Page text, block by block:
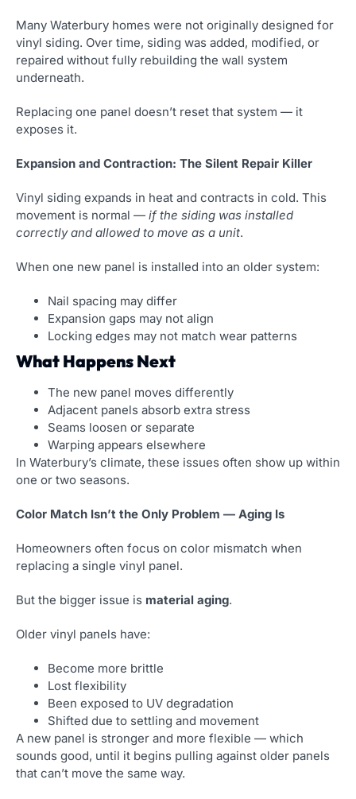
Many Waterbury homes were not originally designed for
vinyl siding. Over time, siding was added, modified, or
repaired without fully rebuilding the wall system
underneath.
Replacing one panel doesn’t reset that system — it
exposes it.
Expansion and Contraction: The Silent Repair Killer
Vinyl siding expands in heat and contracts in cold. This
movement is normal — if the siding was installed
correctly and allowed to move as a unit.
When one new panel is installed into an older system:
Nail spacing may differ
Expansion gaps may not align
Locking edges may not match wear patterns
What Happens Next
The new panel moves differently
Adjacent panels absorb extra stress
Seams loosen or separate
Warping appears elsewhere
In Waterbury’s climate, these issues often show up within
one or two seasons.
Color Match Isn’t the Only Problem — Aging Is
Homeowners often focus on color mismatch when
replacing a single vinyl panel.
But the bigger issue is material aging.
Older vinyl panels have:
Become more brittle
Lost flexibility
Been exposed to UV degradation
Shifted due to settling and movement
A new panel is stronger and more flexible — which
sounds good, until it begins pulling against older panels
that can’t move the same way.